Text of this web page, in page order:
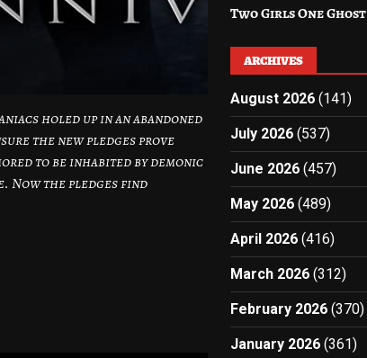
holed up in an abandoned
the new pledges prove
to be inhabited by demonic
Now the pledges find
Two Girls One Ghost
ARCHIVES
August 2026 (141)
July 2026 (537)
June 2026 (457)
May 2026 (489)
April 2026 (416)
March 2026 (312)
February 2026 (370)
January 2026 (361)